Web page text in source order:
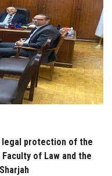
legal protection of the
of Law and the